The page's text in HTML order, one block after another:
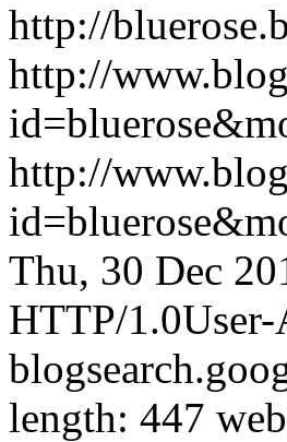
http://
http://
http://
Thu, 30 Dec
HTTP/
length: 447